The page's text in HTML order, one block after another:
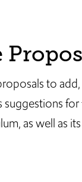
to
as well as